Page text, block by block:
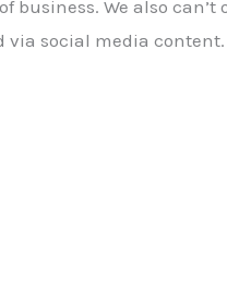
business. We also
social media